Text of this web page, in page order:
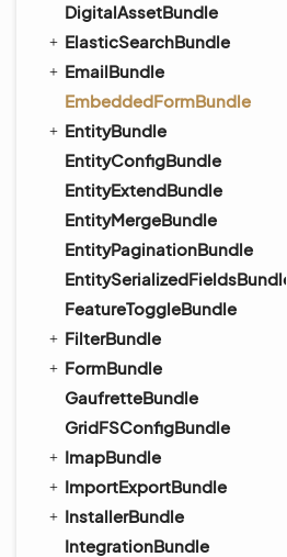
DigitalAssetBundle
ElasticSearchBundle
EmailBundle
EmbeddedFormBundle
EntityBundle
EntityConfigBundle
EntityExtendBundle
EntityMergeBundle
EntityPaginationBundle
EntitySerializedFieldsBundle
FeatureToggleBundle
FilterBundle
FormBundle
GaufretteBundle
GridFSConfigBundle
ImapBundle
ImportExportBundle
InstallerBundle
IntegrationBundle